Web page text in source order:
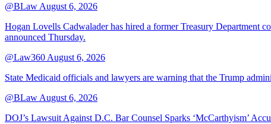
@BLaw August 6, 2026
Hogan Lovells Cadwalader has hired a former Treasury Department
announced Thursday.
@Law360 August 6, 2026
State Medicaid officials and lawyers are warning that the Trump
@BLaw August 6, 2026
DOJ’s Lawsuit Against D.C. Bar Counsel Sparks ‘McCarthyism’